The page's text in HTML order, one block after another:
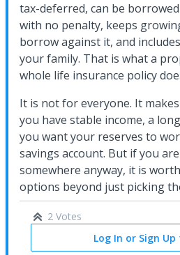
tax-deferred, can be
with no penalty, keeps
borrow against it, and
your family. That is what a
whole life insurance policy
It is not for everyone. It
you have stable income, a
you want your reserves to
savings account. But if you
somewhere anyway, it is
options beyond just picking
2 Votes
Log In or Sign Up